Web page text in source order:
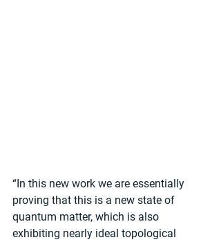
“In this new work we are essentially
proving that this is a new state of
quantum matter, which is also
exhibiting nearly ideal topological